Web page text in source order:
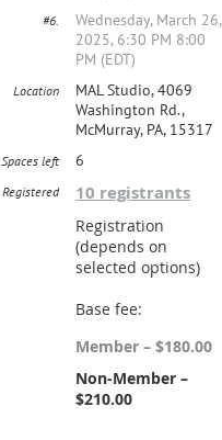
#6.
Wednesday, March 26,
2025, 6:30 PM 8:00
PM (EDT)
Location
MAL Studio, 4069
Washington Rd.,
McMurray, PA, 15317
Spaces left 6
Registered 10 registrants
Registration
(depends on
selected options)
Base fee:
Member – $180.00
Non-Member –
$210.00